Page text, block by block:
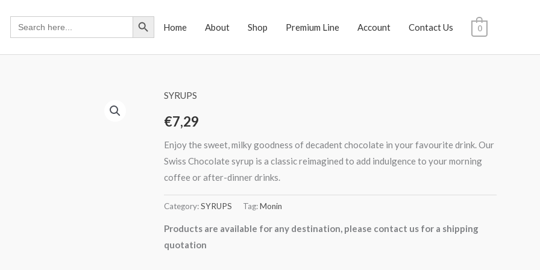
Search
for:
Search Button
Home
About Shop Premium Line Account Contact Us 0
SYRUPS
€7,29
Enjoy the sweet, milky goodness of decadent chocolate in your favourite drink. Our
Swiss Chocolate syrup is a classic reimagined to add indulgence to your morning
coffee or after-dinner drinks.
Category:SYRUPS Tag:Monin
Products are available for any destination, please contact us for a shipping
quotation